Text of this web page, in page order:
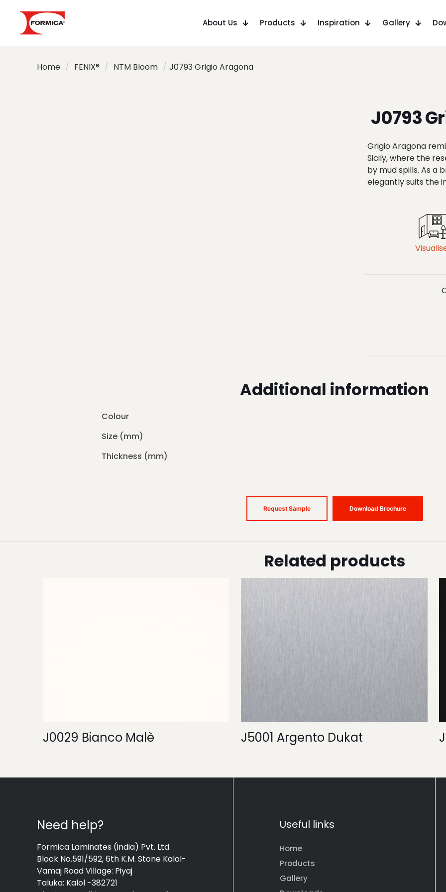
About Us Products Inspiration Gallery
Home / FENIX® / NTM Bloom / J0793 Grigio Aragona
J0793
Grigio Aragona
Sicily, where the
by mud spills. As a
elegantly suits the
Additional information
Colour
Size (mm)
Thickness (mm)
Request Sample Download Brochure
Related products
J0029 Bianco Malè J5001 Argento Dukat
Need help?
Formica Laminates (india) Pvt. Ltd.
Block No.591/592, 6th K.M. Stone Kalol-
Vamaj Road Village: Piyaj
Taluka: Kalol -382721
Useful links
Home
Products
Gallery